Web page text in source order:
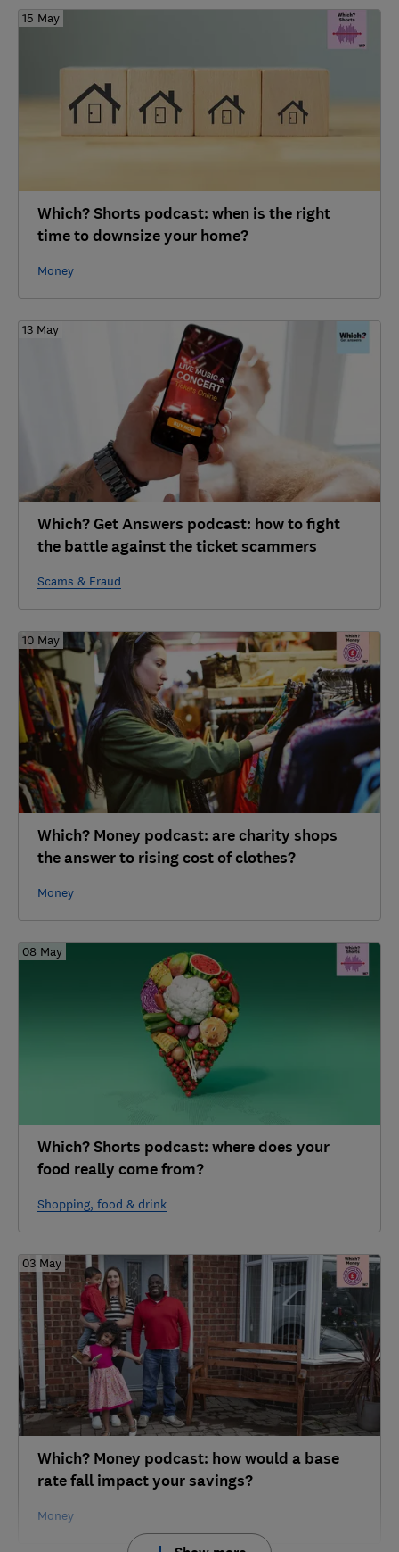
15 May
Which? Shorts podcast: when is the right
time to downsize your home?
Money
13 May
Which? Get Answers podcast: how to fight
the battle against the ticket scammers
Scams & Fraud
10 May
Which? Money podcast: are charity shops
the answer to rising cost of clothes?
Money
08 May
Which? Shorts podcast: where does your
food really come from?
Shopping, food & drink
03 May
Which? Money podcast: how would a base
rate fall impact your savings?
Money